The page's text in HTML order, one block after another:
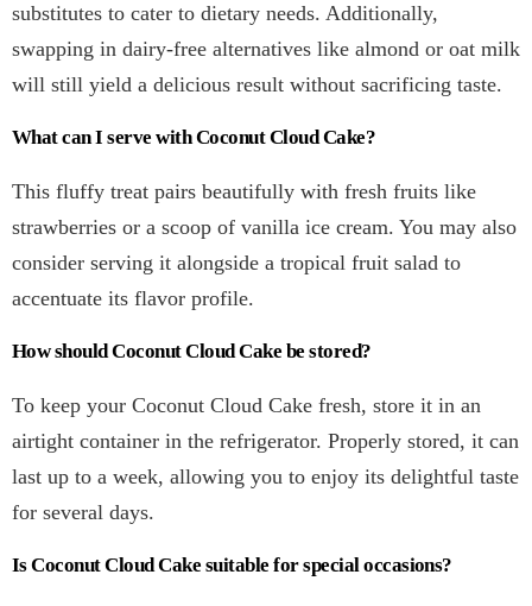
substitutes to cater to dietary needs. Additionally,
swapping in dairy-free alternatives like almond or oat milk
will still yield a delicious result without sacrificing taste.
What can I serve with Coconut Cloud Cake?
This fluffy treat pairs beautifully with fresh fruits like
strawberries or a scoop of vanilla ice cream. You may also
consider serving it alongside a tropical fruit salad to
accentuate its flavor profile.
How should Coconut Cloud Cake be stored?
To keep your Coconut Cloud Cake fresh, store it in an
airtight container in the refrigerator. Properly stored, it can
last up to a week, allowing you to enjoy its delightful taste
for several days.
Is Coconut Cloud Cake suitable for special occasions?